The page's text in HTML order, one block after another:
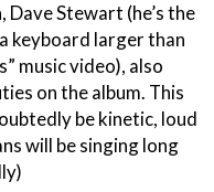
Stewart (he’s the
keyboard larger than
music video), also
on the album. This
be kinetic, loud
will be singing long